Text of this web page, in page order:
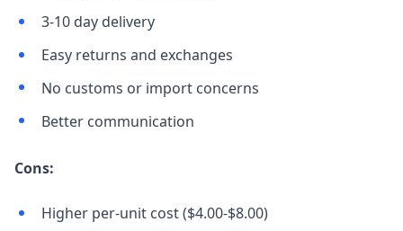
3-10 day delivery
Easy returns and exchanges
No customs or import concerns
Better communication
Cons:
Higher per-unit cost ($4.00-$8.00)